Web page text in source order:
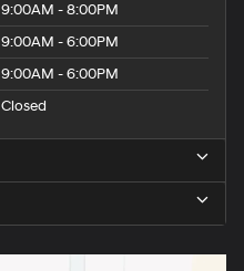
9:00AM - 8:00PM
9:00AM - 6:00PM
9:00AM - 6:00PM
Closed